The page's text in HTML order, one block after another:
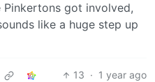
got involved,
like a huge step up
13 · 1 year ago